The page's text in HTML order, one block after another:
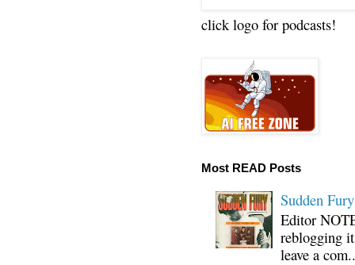
click logo for podcasts!
Most READ Posts
Sudden
Editor
reblogging
leave a